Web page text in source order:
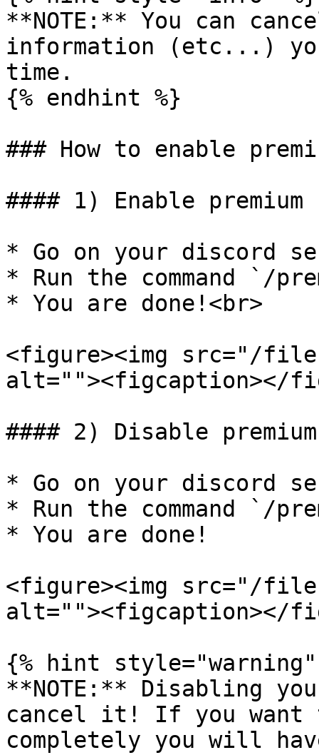
**NOTE:** You can
information (etc...)
time.
{% endhint %}
### How to enable
#### 1) Enable
* Go on your discord
* Run the command `/
* You are done!<br>
<figure><img src="/files/
alt=""><figcaption></
#### 2) Disable
* Go on your discord
* Run the command `/
* You are done!
<figure><img src="/files/
alt=""><figcaption></
{% hint style="warning"
**NOTE:** Disabling
cancel it! If you want
completely you will